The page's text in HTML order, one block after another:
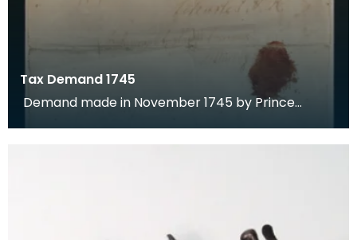
Tax Demand 1745
Demand made in November 1745 by Prince